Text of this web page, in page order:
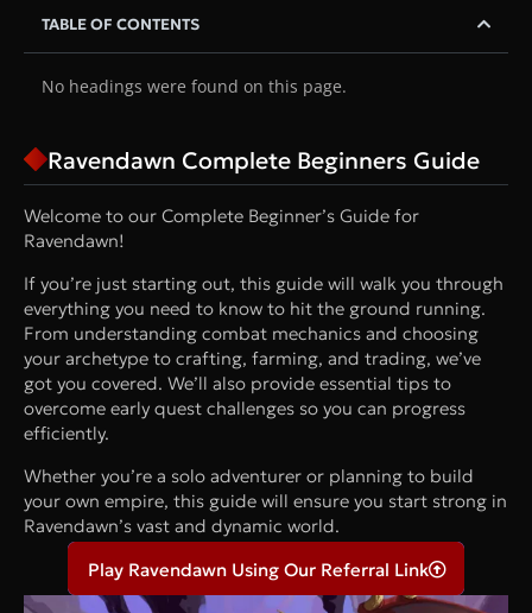
TABLE OF CONTENTS
No headings were found on this page.
Ravendawn Complete Beginners Guide
Welcome to our Complete Beginner’s Guide for
Ravendawn!
If you’re just starting out, this guide will walk you through
everything you need to know to hit the ground running.
From understanding combat mechanics and choosing
your archetype to crafting, farming, and trading, we’ve
got you covered. We’ll also provide essential tips to
overcome early quest challenges so you can progress
efficiently.
Whether you’re a solo adventurer or planning to build
your own empire, this guide will ensure you start strong in
Ravendawn’s vast and dynamic world.
Play Ravendawn Using Our Referral Link